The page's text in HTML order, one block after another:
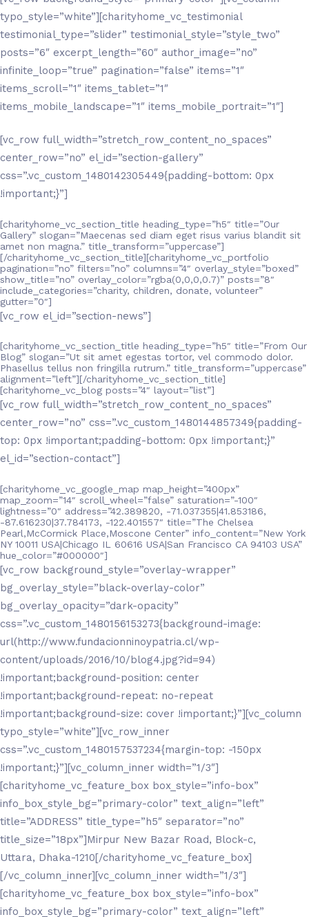
typo_style=”white”][charityhome_vc_testimonial
testimonial_type=”slider” testimonial_style=”style_two”
posts=”6″ excerpt_length=”60″ author_image=”no”
infinite_loop=”true” pagination=”false” items=”1″
items_scroll=”1″ items_tablet=”1″
items_mobile_landscape=”1″ items_mobile_portrait=”1″]
[vc_row full_width=”stretch_row_content_no_spaces”
center_row=”no” el_id=”section-gallery”
css=”.vc_custom_1480142305449{padding-bottom: 0px
!important;}”]
[charityhome_vc_section_title heading_type=”h5″ title=”Our
Gallery” slogan=”Maecenas sed diam eget risus varius blandit sit
amet non magna.” title_transform=”uppercase”]
[/charityhome_vc_section_title][charityhome_vc_portfolio
pagination=”no” filters=”no” columns=”4″ overlay_style=”boxed”
show_title=”no” overlay_color=”rgba(0,0,0,0.7)” posts=”8″
include_categories=”charity, children, donate, volunteer”
gutter=”0″]
[vc_row el_id=”section-news”]
[charityhome_vc_section_title heading_type=”h5″ title=”From Our
Blog” slogan=”Ut sit amet egestas tortor, vel commodo dolor.
Phasellus tellus non fringilla rutrum.” title_transform=”uppercase”
alignment=”left”][/charityhome_vc_section_title]
[charityhome_vc_blog posts=”4″ layout=”list”]
[vc_row full_width=”stretch_row_content_no_spaces”
center_row=”no” css=”.vc_custom_1480144857349{padding-
top: 0px !important;padding-bottom: 0px !important;}”
el_id=”section-contact”]
[charityhome_vc_google_map map_height=”400px”
map_zoom=”14″ scroll_wheel=”false” saturation=”-100″
lightness=”0″ address=”42.389820, -71.037355|41.853186,
-87.616230|37.784173, -122.401557″ title=”The Chelsea
Pearl,McCormick Place,Moscone Center” info_content=”New York
NY 10011 USA|Chicago IL 60616 USA|San Francisco CA 94103 USA”
hue_color=”#000000″]
[vc_row background_style=”overlay-wrapper”
bg_overlay_style=”black-overlay-color”
bg_overlay_opacity=”dark-opacity”
css=”.vc_custom_1480156153273{background-image:
url(http://www.fundacionninoypatria.cl/wp-
content/uploads/2016/10/blog4.jpg?id=94)
!important;background-position: center
!important;background-repeat: no-repeat
!important;background-size: cover !important;}”][vc_column
typo_style=”white”][vc_row_inner
css=”.vc_custom_1480157537234{margin-top: -150px
!important;}”][vc_column_inner width=”1/3″]
[charityhome_vc_feature_box box_style=”info-box”
info_box_style_bg=”primary-color” text_align=”left”
title=”ADDRESS” title_type=”h5″ separator=”no”
title_size=”18px”]Mirpur New Bazar Road, Block-c,
Uttara, Dhaka-1210[/charityhome_vc_feature_box]
[/vc_column_inner][vc_column_inner width=”1/3″]
[charityhome_vc_feature_box box_style=”info-box”
info_box_style_bg=”primary-color” text_align=”left”